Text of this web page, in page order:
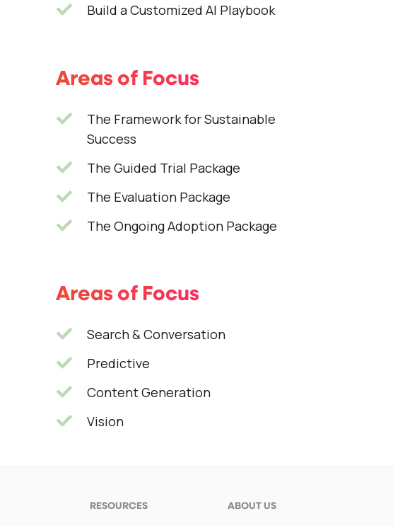
Build a Customized AI Playbook
Areas of Focus
The Framework for Sustainable
Success
The Guided Trial Package
The Evaluation Package
The Ongoing Adoption Package
Areas of Focus
Search & Conversation
Predictive
Content Generation
Vision
RESOURCES ABOUT US